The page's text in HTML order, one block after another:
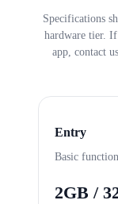
Specifications
hardware tier.
app, contact
Entry
Basic
2GB /